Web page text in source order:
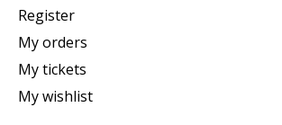
Register
My orders
My tickets
My wishlist